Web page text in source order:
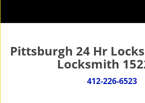
Pittsburgh 24 Hr
Locksmith
412-226-6523